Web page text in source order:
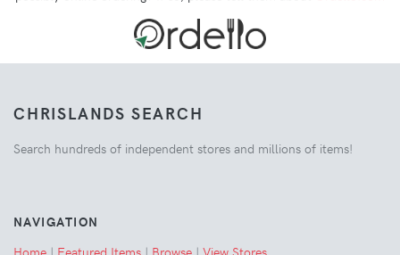
CHRISLANDS SEARCH
Search hundreds of independent stores and millions of items!
NAVIGATION
Home | Featured Items | Browse | View Stores